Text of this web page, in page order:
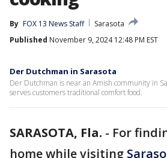
By FOX 13 News Staff
Sarasota
Published November 9, 2024 12:48 PM EST
Der Dutchman in Sarasota
Der Dutchman is near an Amish community in
serves customers traditional comfort food.
SARASOTA, Fla. - For
home while visiting